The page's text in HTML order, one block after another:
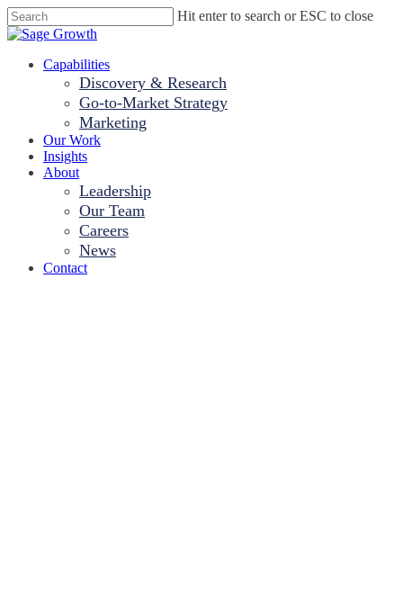
Skip
to
content
Hit enter to search or ESC to close
Close
Menu
Capabilities
Discovery & Research
Go-to-Market Strategy
Marketing
Our Work
Insights
About
Leadership
Our Team
Careers
News
Contact